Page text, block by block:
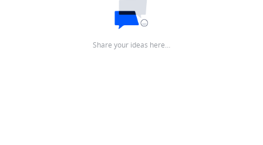
Share your ideas here…